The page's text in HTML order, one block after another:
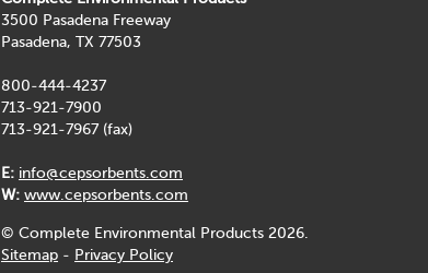
3500 Pasadena Freeway
Pasadena, TX 77503
800-444-4237
713-921-7900
713-921-7967 (fax)
E: info@cepsorbents.com
W: www.cepsorbents.com
© Complete Environmental Products 2026.
Sitemap - Privacy Policy